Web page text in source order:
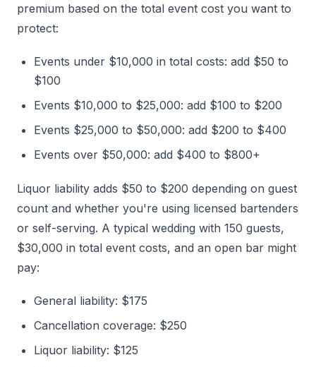
premium based on the total event cost you want to
protect:
Events under $10,000 in total costs: add $50 to
$100
Events $10,000 to $25,000: add $100 to $200
Events $25,000 to $50,000: add $200 to $400
Events over $50,000: add $400 to $800+
Liquor liability adds $50 to $200 depending on guest
count and whether you're using licensed bartenders
or self-serving. A typical wedding with 150 guests,
$30,000 in total event costs, and an open bar might
pay:
General liability: $175
Cancellation coverage: $250
Liquor liability: $125